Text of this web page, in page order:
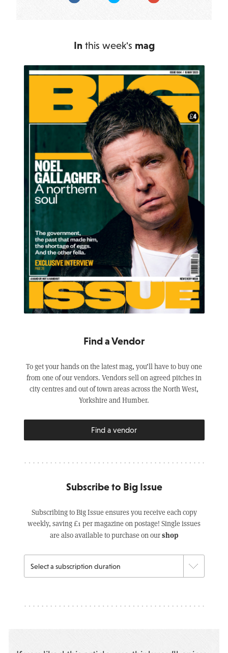
In this week's mag
Find a Vendor
To get your hands on the latest mag, you’ll have to buy one
from one of our vendors. Vendors sell on agreed pitches in
city centres and out of town areas across the North West,
Yorkshire and Humber.
Find a vendor
Subscribe to Big Issue
Subscribing to Big Issue ensures you receive each copy
weekly, saving £1 per magazine on postage! Single issues
are also available to purchase on ourshop